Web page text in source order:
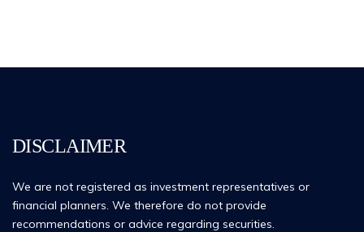
DISCLAIMER
We are not registered as investment representatives or
financial planners. We therefore do not provide
recommendations or advice regarding securities.